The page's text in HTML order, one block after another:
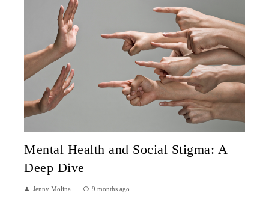
Mental Health and Social Stigma: A
Deep Dive
Jenny Molina 9 months ago